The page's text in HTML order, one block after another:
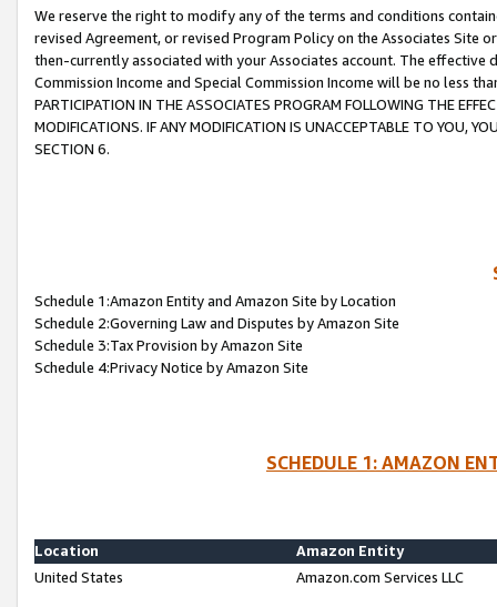
We reserve the right to modify any of the terms and conditions
revised Agreement, or revised Program Policy on the Associates
then-currently associated with your Associates account. The
Commission Income and Special Commission Income will be no less
PARTICIPATION IN THE ASSOCIATES PROGRAM FOLLOWING THE
MODIFICATIONS. IF ANY MODIFICATION IS UNACCEPTABLE TO YOU,
SECTION 6.
Schedule 1:Amazon Entity and Amazon Site by Location
Schedule 2:Governing Law and Disputes by Amazon Site
Schedule 3:Tax Provision by Amazon Site
Schedule 4:Privacy Notice by Amazon Site
SCHEDULE 1: AMAZON
Location
Amazon Entity
United States
Amazon.com Services LLC